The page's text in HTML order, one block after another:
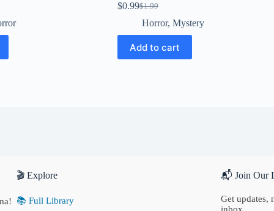
$1.99
Original
price
was:
$1.99.
$0.99Current
price
is:
$0.99.
Horror, Mystery
Add to cart
🎬 Explore
📚 Full Library
📬 Join Our
Get updates,